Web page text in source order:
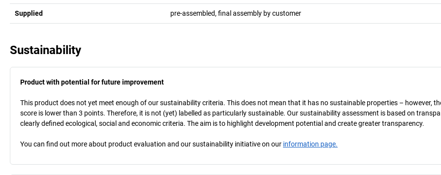
Supplied pre-assembled, final assembly by customer
Sustainability
Product with potential for future improvement
This product does not yet meet enough of our sustainability criteria. This does not mean that it has no sustainable properties – however,
score is lower than 3 points. Therefore, it is not (yet) labelled as particularly sustainable. Our sustainability assessment is based on
clearly defined ecological, social and economic criteria. The aim is to highlight development potential and create greater transparency.
You can find out more about product evaluation and our sustainability initiative on our information page.